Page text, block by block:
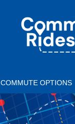
COMMUTER
RIDESHARE
COMMUTE OPTIONS